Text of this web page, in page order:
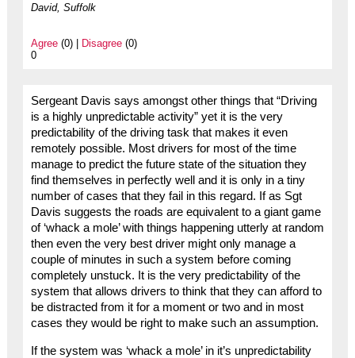
David, Suffolk
Agree(0) | Disagree(0)
0
Sergeant Davis says amongst other things that “Driving
is a highly unpredictable activity” yet it is the very
predictability of the driving task that makes it even
remotely possible. Most drivers for most of the time
manage to predict the future state of the situation they
find themselves in perfectly well and it is only in a tiny
number of cases that they fail in this regard. If as Sgt
Davis suggests the roads are equivalent to a giant game
of ‘whack a mole’ with things happening utterly at random
then even the very best driver might only manage a
couple of minutes in such a system before coming
completely unstuck. It is the very predictability of the
system that allows drivers to think that they can afford to
be distracted from it for a moment or two and in most
cases they would be right to make such an assumption.
If the system was ‘whack a mole’ in it’s unpredictability